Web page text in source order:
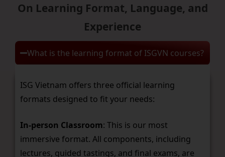
On Learning Format, Language, and
Experience
What is the learning format of ISGVN courses?
ISG Vietnam offers three official learning
formats designed to fit your needs:
In-person Classroom: This is our most
immersive format. All components, including
lectures, guided tastings, and final exams, are